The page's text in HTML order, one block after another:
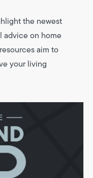
the newest
advice on home
aim to
your living